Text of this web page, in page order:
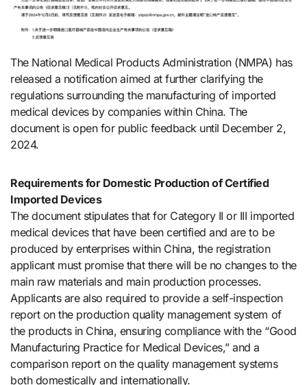
The National Medical Products Administration (NMPA) has
released a notification aimed at further clarifying the
regulations surrounding the manufacturing of imported
medical devices by companies within China. The
document is open for public feedback until December 2,
2024.
Requirements for Domestic Production of Certified
Imported Devices
The document stipulates that for Category II or III imported
medical devices that have been certified and are to be
produced by enterprises within China, the registration
applicant must promise that there will be no changes to the
main raw materials and main production processes.
Applicants are also required to provide a self-inspection
report on the production quality management system of
the products in China, ensuring compliance with the “Good
Manufacturing Practice for Medical Devices,” and a
comparison report on the quality management systems
both domestically and internationally.